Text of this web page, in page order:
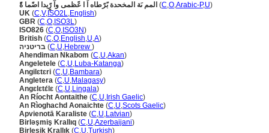
المم ىَة المخحدة بًرًطاه اَ ا عًظمى وآ رًٍيدا اضًما ةًَ (C,O,Arabic-P,U)
UK (C,V,ISO2L,English)
GBR (C,O, ISO3L)
ISO826 (C,O, ISO3N)
British (C,O,English,U,A)
בריטניה (C,U,Hebrew )
Ahendiman Nkabom (C,U,Akan)
Angeletele (C,U,Luba-Katanga)
Angilɛtɛri (C,U,Bambara)
Angletera (C,U,Malagasy)
Angɛlɛtɛ́lɛ (C,U,Lingala)
An Ríocht Aontaithe (C,U, Irish Gaelic)
An Rìoghachd Aonaichte (C,U,Scots Gaelic)
Apvienotā Karaliste (C,U,Latvian)
Birləşmiş Krallıq (C,U,Azerbaijani)
Birleşik Krallık (C,U,Turkish)